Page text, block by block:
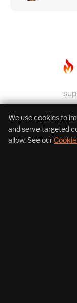
We use cookies to
and serve targeted
allow. See our